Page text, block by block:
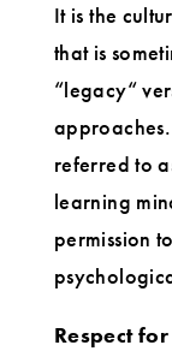
It is the
that is
“legacy“
referred to
learning
permission
Respect